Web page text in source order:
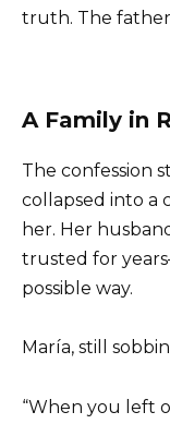
truth. The father
A Family in
The confession
collapsed into a
her. Her
trusted for
possible way.
María, still
“When you left